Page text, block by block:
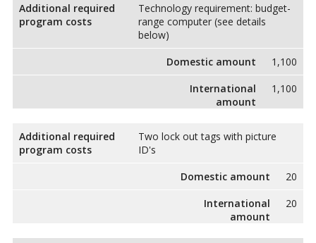
Additional required
program costs
Technology requirement: budget-
range computer (see details
below)
Domestic amount
1,100
International
amount
1,100
Additional required
program costs
Two lock out tags with picture
ID's
Domestic amount
20
International
amount
20